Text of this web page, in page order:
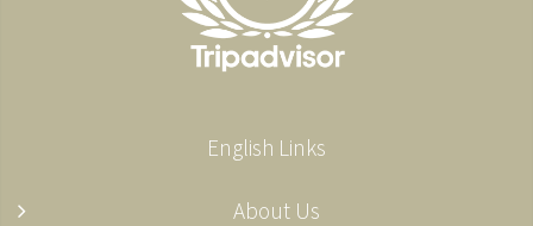
English Links
About Us